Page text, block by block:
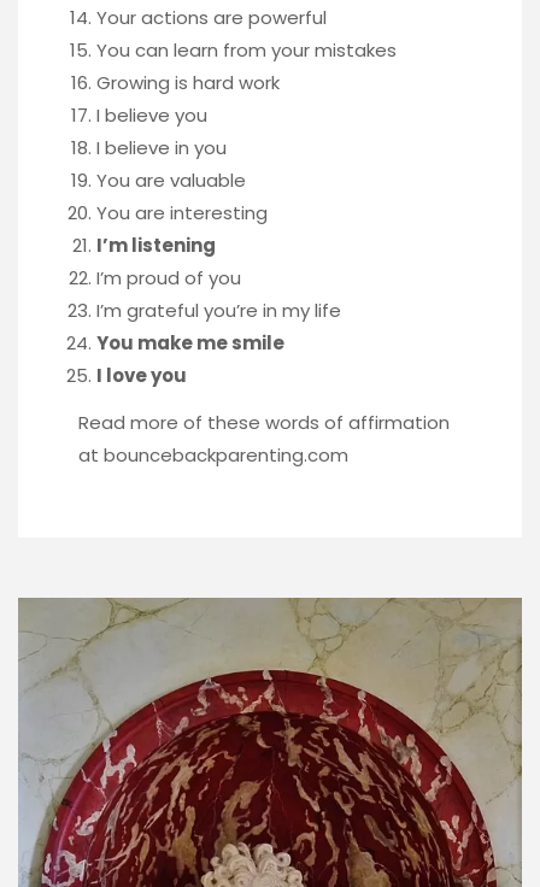
Your actions are powerful
You can learn from your mistakes
Growing is hard work
I believe you
I believe in you
You are valuable
You are interesting
I’m listening
I’m proud of you
I’m grateful you’re in my life
You make me smile
I love you
Read more of these words of affirmation
at bouncebackparenting.com